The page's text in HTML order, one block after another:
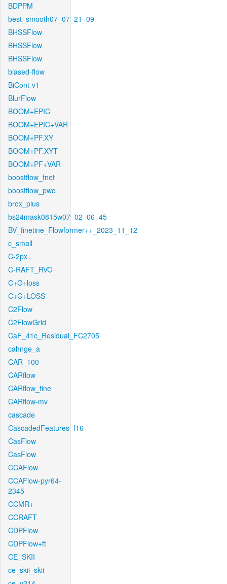
BDPPM
best_smooth07_07_21_09
BHSSFlow
BHSSFlow
BHSSFlow
biased-flow
BiCont-v1
BlurFlow
BOOM+EPIC
BOOM+EPIC+VAR
BOOM+PF.XY
BOOM+PF.XYT
BOOM+PF+VAR
boostflow_fnet
boostflow_pwc
brox_plus
bs24mask0815w07_02_06_45
BV_finetine_Flowformer++_2023_11_12
c_small
C-2px
C-RAFT_RVC
C+G+loss
C+G+LOSS
C2Flow
C2FlowGrid
CaF_41c_Residual_FC2705
cahnge_a
CAR_100
CARflow
CARflow_fine
CARflow-mv
cascade
CascadedFeatures_f16
CasFlow
CasFlow
CCAFlow
CCAFlow-pyr64-
2345
CCMR+
CCRAFT
CDPFlow
CDPFlow+ft
CE_SKII
ce_skii_skii